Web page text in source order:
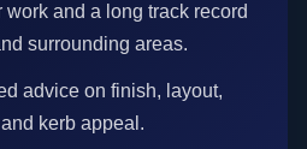
and a long track record
surrounding areas.
advice on finish, layout,
kerb appeal.